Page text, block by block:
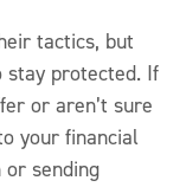
tactics, but
stay protected. If
or aren’t sure
your financial
sending